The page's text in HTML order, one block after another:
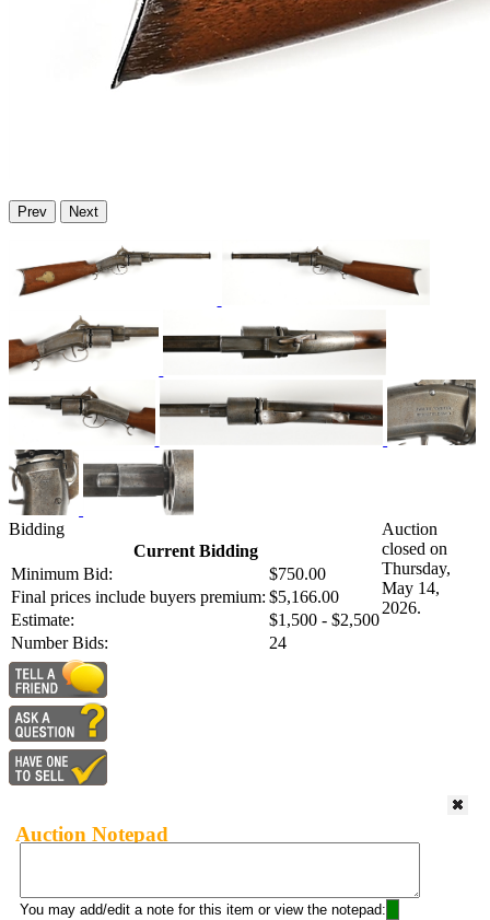
Prev Next
Bidding
Current Bidding
Minimum Bid:
$750.00
Final prices include buyers premium: $5,166.00
Estimate:
$1,500 - $2,500
Number Bids:
24
Auction
closed on
Thursday,
May 14,
2026.
Auction Notepad
You may add/edit a note for this item or view the notepad: